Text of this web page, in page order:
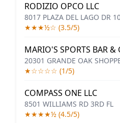
RODIZIO OPCO LLC
8017 PLAZA DEL LAGO DR
★★★½☆ (3.5/5)
MARIO'S SPORTS BAR &
20301 GRANDE OAK
★☆☆☆☆ (1/5)
COMPASS ONE LLC
8501 WILLIAMS RD 3RD FL
★★★★½ (4.5/5)